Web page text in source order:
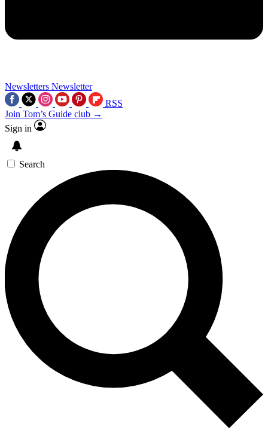
Newsletters Newsletter
RSS
Join Tom’s Guide club →
Sign in
Search